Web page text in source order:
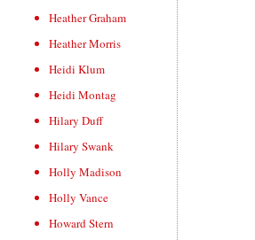
Heather Graham
Heather Morris
Heidi Klum
Heidi Montag
Hilary Duff
Hilary Swank
Holly Madison
Holly Vance
Howard Stern